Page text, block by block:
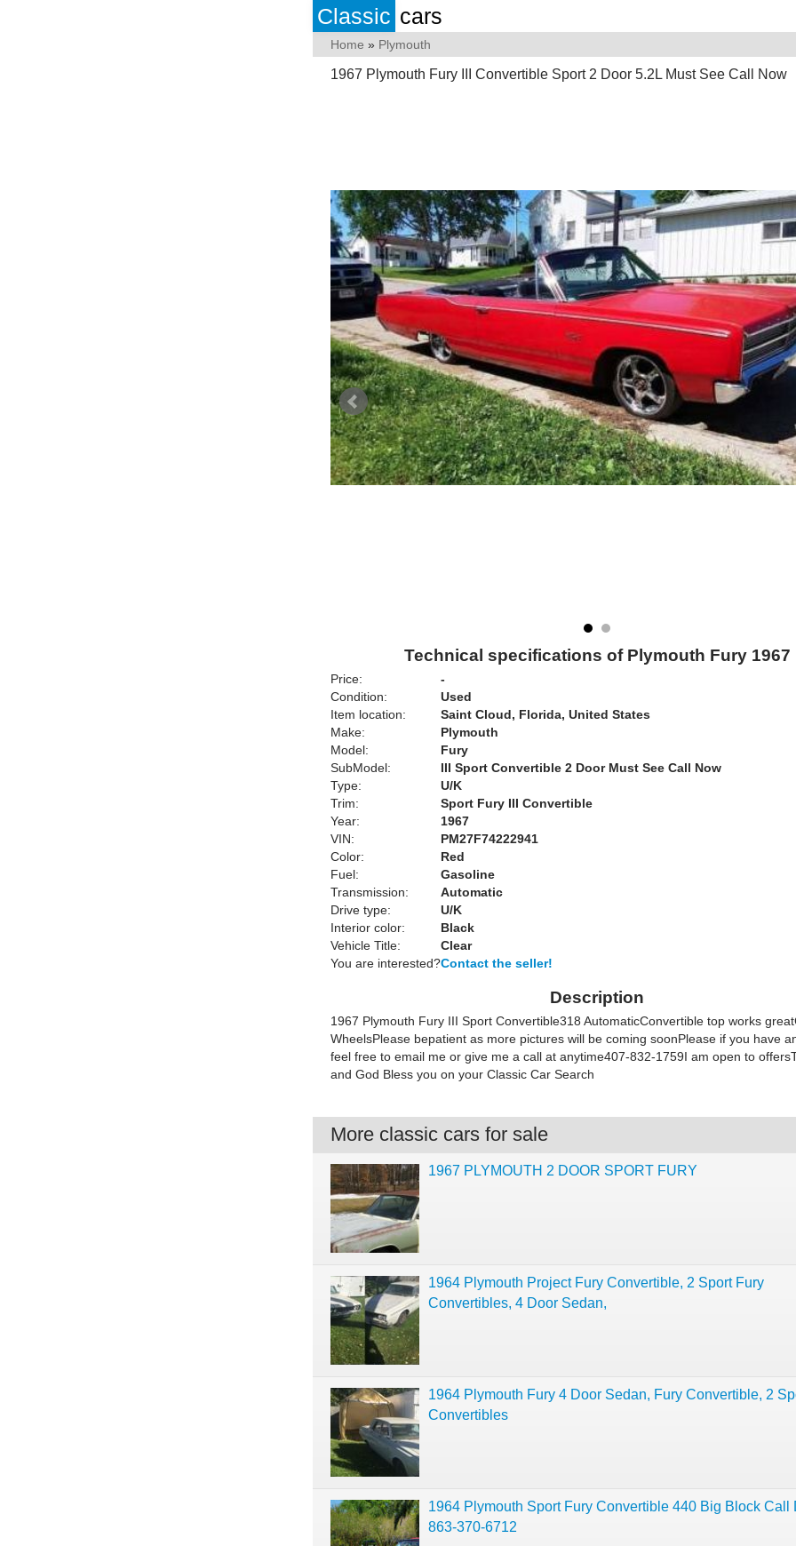
Classic cars
Home » Plymouth
1967 Plymouth Fury III Convertible Sport 2 Door 5.2L Must See Call Now
Technical specifications of Plymouth Fury 1967
Price:
-
Condition:
Used
Item location:
Saint Cloud, Florida, United States
Make:
Plymouth
Model:
Fury
SubModel:
III Sport Convertible 2 Door Must See Call Now
Type:
U/K
Trim:
Sport Fury III Convertible
Year:
1967
VIN:
PM27F74222941
Color:
Red
Fuel:
Gasoline
Transmission:
Automatic
Drive type:
U/K
Interior color:
Black
Vehicle Title:
Clear
You are interested?Contact the seller!
Description
1967 Plymouth Fury III Sport Convertible318 AutomaticConvertible top works
WheelsPlease bepatient as more pictures will be coming soonPlease if you have
feel free to email me or give me a call at anytime407-832-1759I am open to
and God Bless you on your Classic Car Search
More classic cars for sale
1967 PLYMOUTH 2 DOOR SPORT FURY
1964 Plymouth Project Fury Convertible, 2 Sport Fury
Convertibles, 4 Door Sedan,
1964 Plymouth Fury 4 Door Sedan, Fury Convertible, 2
Convertibles
1964 Plymouth Sport Fury Convertible 440 Big Block Call
863-370-6712